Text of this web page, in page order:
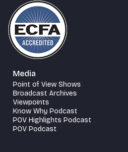
Media
Point of View Shows
Broadcast Archives
Viewpoints
Know Why Podcast
POV Highlights Podcast
POV Podcast